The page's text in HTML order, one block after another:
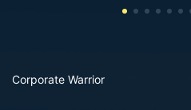
Corporate Warrior